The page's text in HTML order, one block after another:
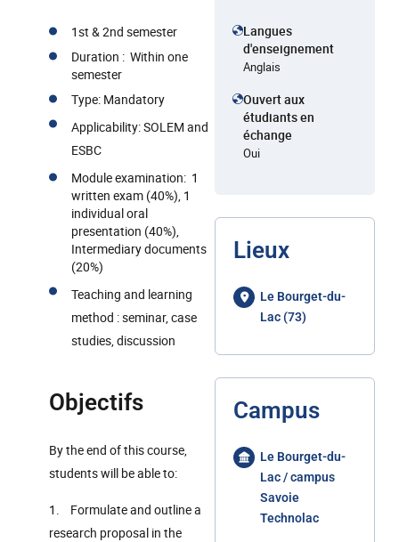
1st & 2nd semester
Duration : Within one
semester
Type: Mandatory
Applicability: SOLEM and
ESBC
Module examination: 1
written exam (40%), 1
individual oral
presentation (40%),
Intermediary documents
(20%)
Teaching and learning
method : seminar, case
studies, discussion
Objectifs
By the end of this course,
students will be able to:
1. Formulate and outline a
research proposal in the
Langues
d'enseignement
Anglais
Ouvert aux
étudiants en
échange
Oui
Lieux
Le Bourget-du-
Lac (73)
Campus
Le Bourget-du-
Lac / campus
Savoie
Technolac